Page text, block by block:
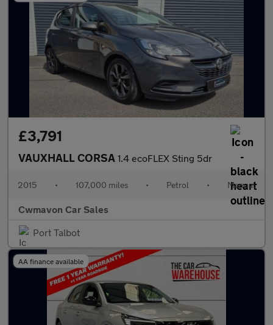
£3,791
VAUXHALL CORSA 1.4 ecoFLEX Sting 5dr
2015 • 107,000 miles • Petrol • Manual
Cwmavon Car Sales
Port Talbot
AA finance available